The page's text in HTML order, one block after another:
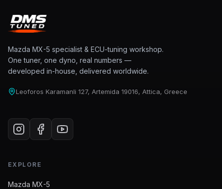
Mazda MX-5 specialist & ECU-tuning workshop.
One tuner, one dyno, real numbers —
developed in-house, delivered worldwide.
Leoforos Karamanli 127, Artemida 19016, Attica, Greece
EXPLORE
Mazda MX-5